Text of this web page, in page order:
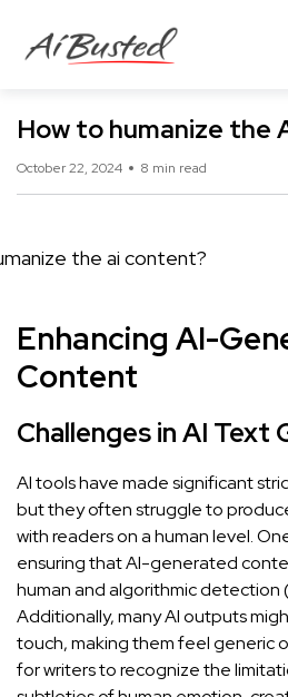
How to humanize the
October 22, 2024 8 min read
Enhancing AI-
Content
Challenges in AI Text
AI tools have made significant
but they often struggle to
with readers on a human level.
ensuring that AI-generated
human and algorithmic detection
Additionally, many AI outputs
touch, making them feel generic
for writers to recognize the